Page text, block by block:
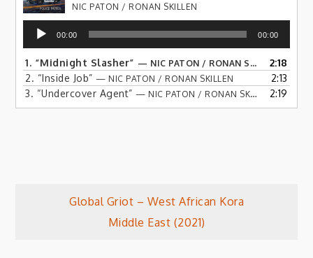
NIC PATON / RONAN SKILLEN
Audio
Player
00:00 00:00
1. “Midnight Slasher” — NIC PATON / RONAN SKILLEN
2:18
2. “Inside Job”— NIC PATON / RONAN SKILLEN
2:13
3. “Undercover Agent”— NIC PATON / RONAN SKILLEN 2:19
PostGlobal Griot – West African Kora
Middle East (2021)